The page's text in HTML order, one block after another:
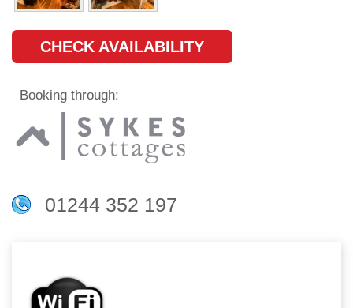
CHECK AVAILABILITY
Booking through:
01244 352 197